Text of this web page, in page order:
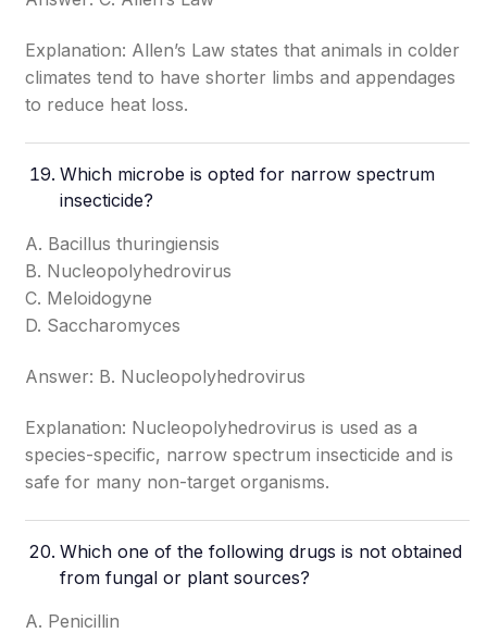
Explanation: Allen’s Law states that animals in colder
climates tend to have shorter limbs and appendages
to reduce heat loss.
Which microbe is opted for narrow spectrum
insecticide?
A. Bacillus thuringiensis
B. Nucleopolyhedrovirus
C. Meloidogyne
D. Saccharomyces
Answer: B. Nucleopolyhedrovirus
Explanation: Nucleopolyhedrovirus is used as a
species-specific, narrow spectrum insecticide and is
safe for many non-target organisms.
Which one of the following drugs is not obtained
from fungal or plant sources?
A. Penicillin